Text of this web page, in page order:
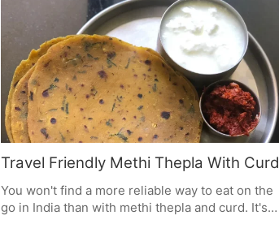
things that make up Indian life.
Travel Friendly Methi Thepla With Curd
You won't find a more reliable way to eat on the
go in India than with methi thepla and curd. It's a